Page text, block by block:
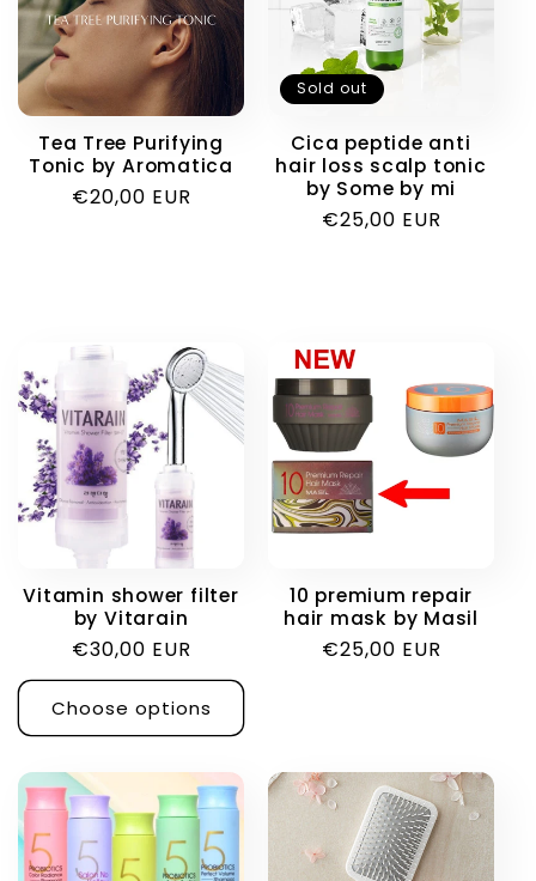
Tea Tree Purifying
Tonic by Aromatica
Regular
€20,00 EUR
Sold out
Cica peptide anti
hair loss scalp tonic
by Some by mi
Regular
€25,00 EUR
Vitamin shower filter
by Vitarain
Regular
price
€30,00 EUR
Choose options
10 premium repair
hair mask by Masil
Regular
€25,00 EUR